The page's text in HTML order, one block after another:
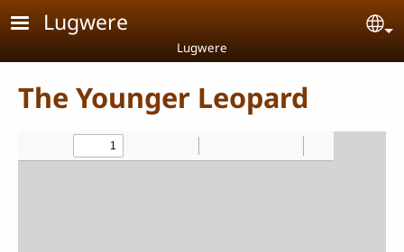
Skip to main content
Lugwere
Lugwere
The Younger Leopard